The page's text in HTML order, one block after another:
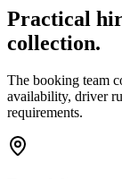
Practical
collection.
The booking team
availability, driver
requirements.